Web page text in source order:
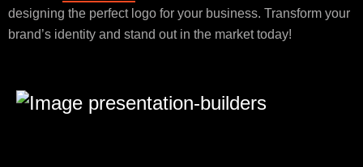
designing the perfect logo for your business. Transform your
brand’s identity and stand out in the market today!